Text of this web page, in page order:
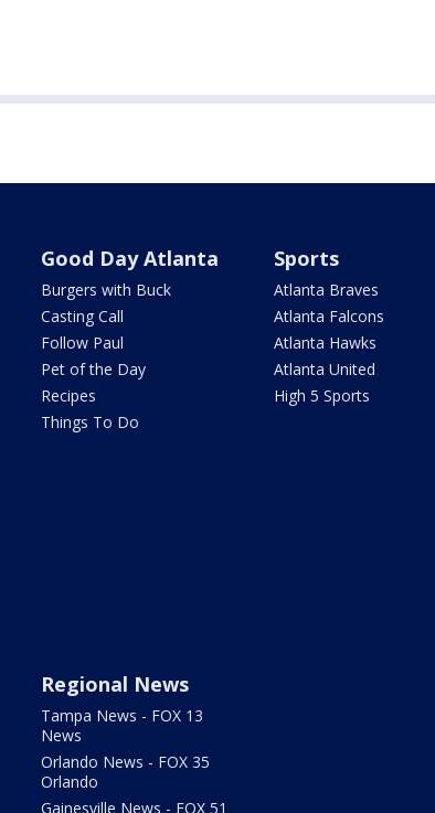
Good Day Atlanta
Burgers with Buck
Casting Call
Follow Paul
Pet of the Day
Recipes
Things To Do
Sports
Atlanta Braves
Atlanta Falcons
Atlanta Hawks
Atlanta United
High 5 Sports
Regional News
Tampa News - FOX 13
News
Orlando News - FOX 35
Orlando
Gainesville News - FOX 51